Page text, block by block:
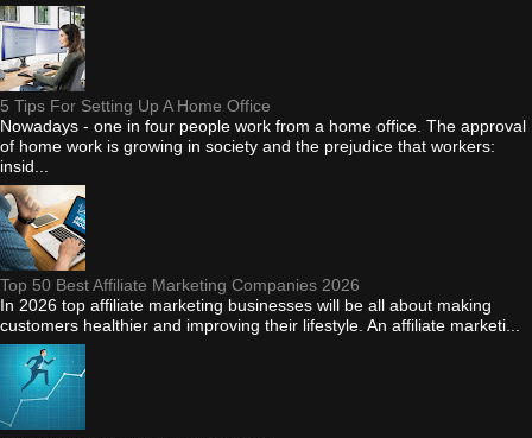
5 Tips For Setting Up A Home Office
Nowadays - one in four people work from a home office. The approval
of home work is growing in society and the prejudice that workers:
insid...
Top 50 Best Affiliate Marketing Companies 2026
In 2026 top affiliate marketing businesses will be all about making
customers healthier and improving their lifestyle. An affiliate marketi...